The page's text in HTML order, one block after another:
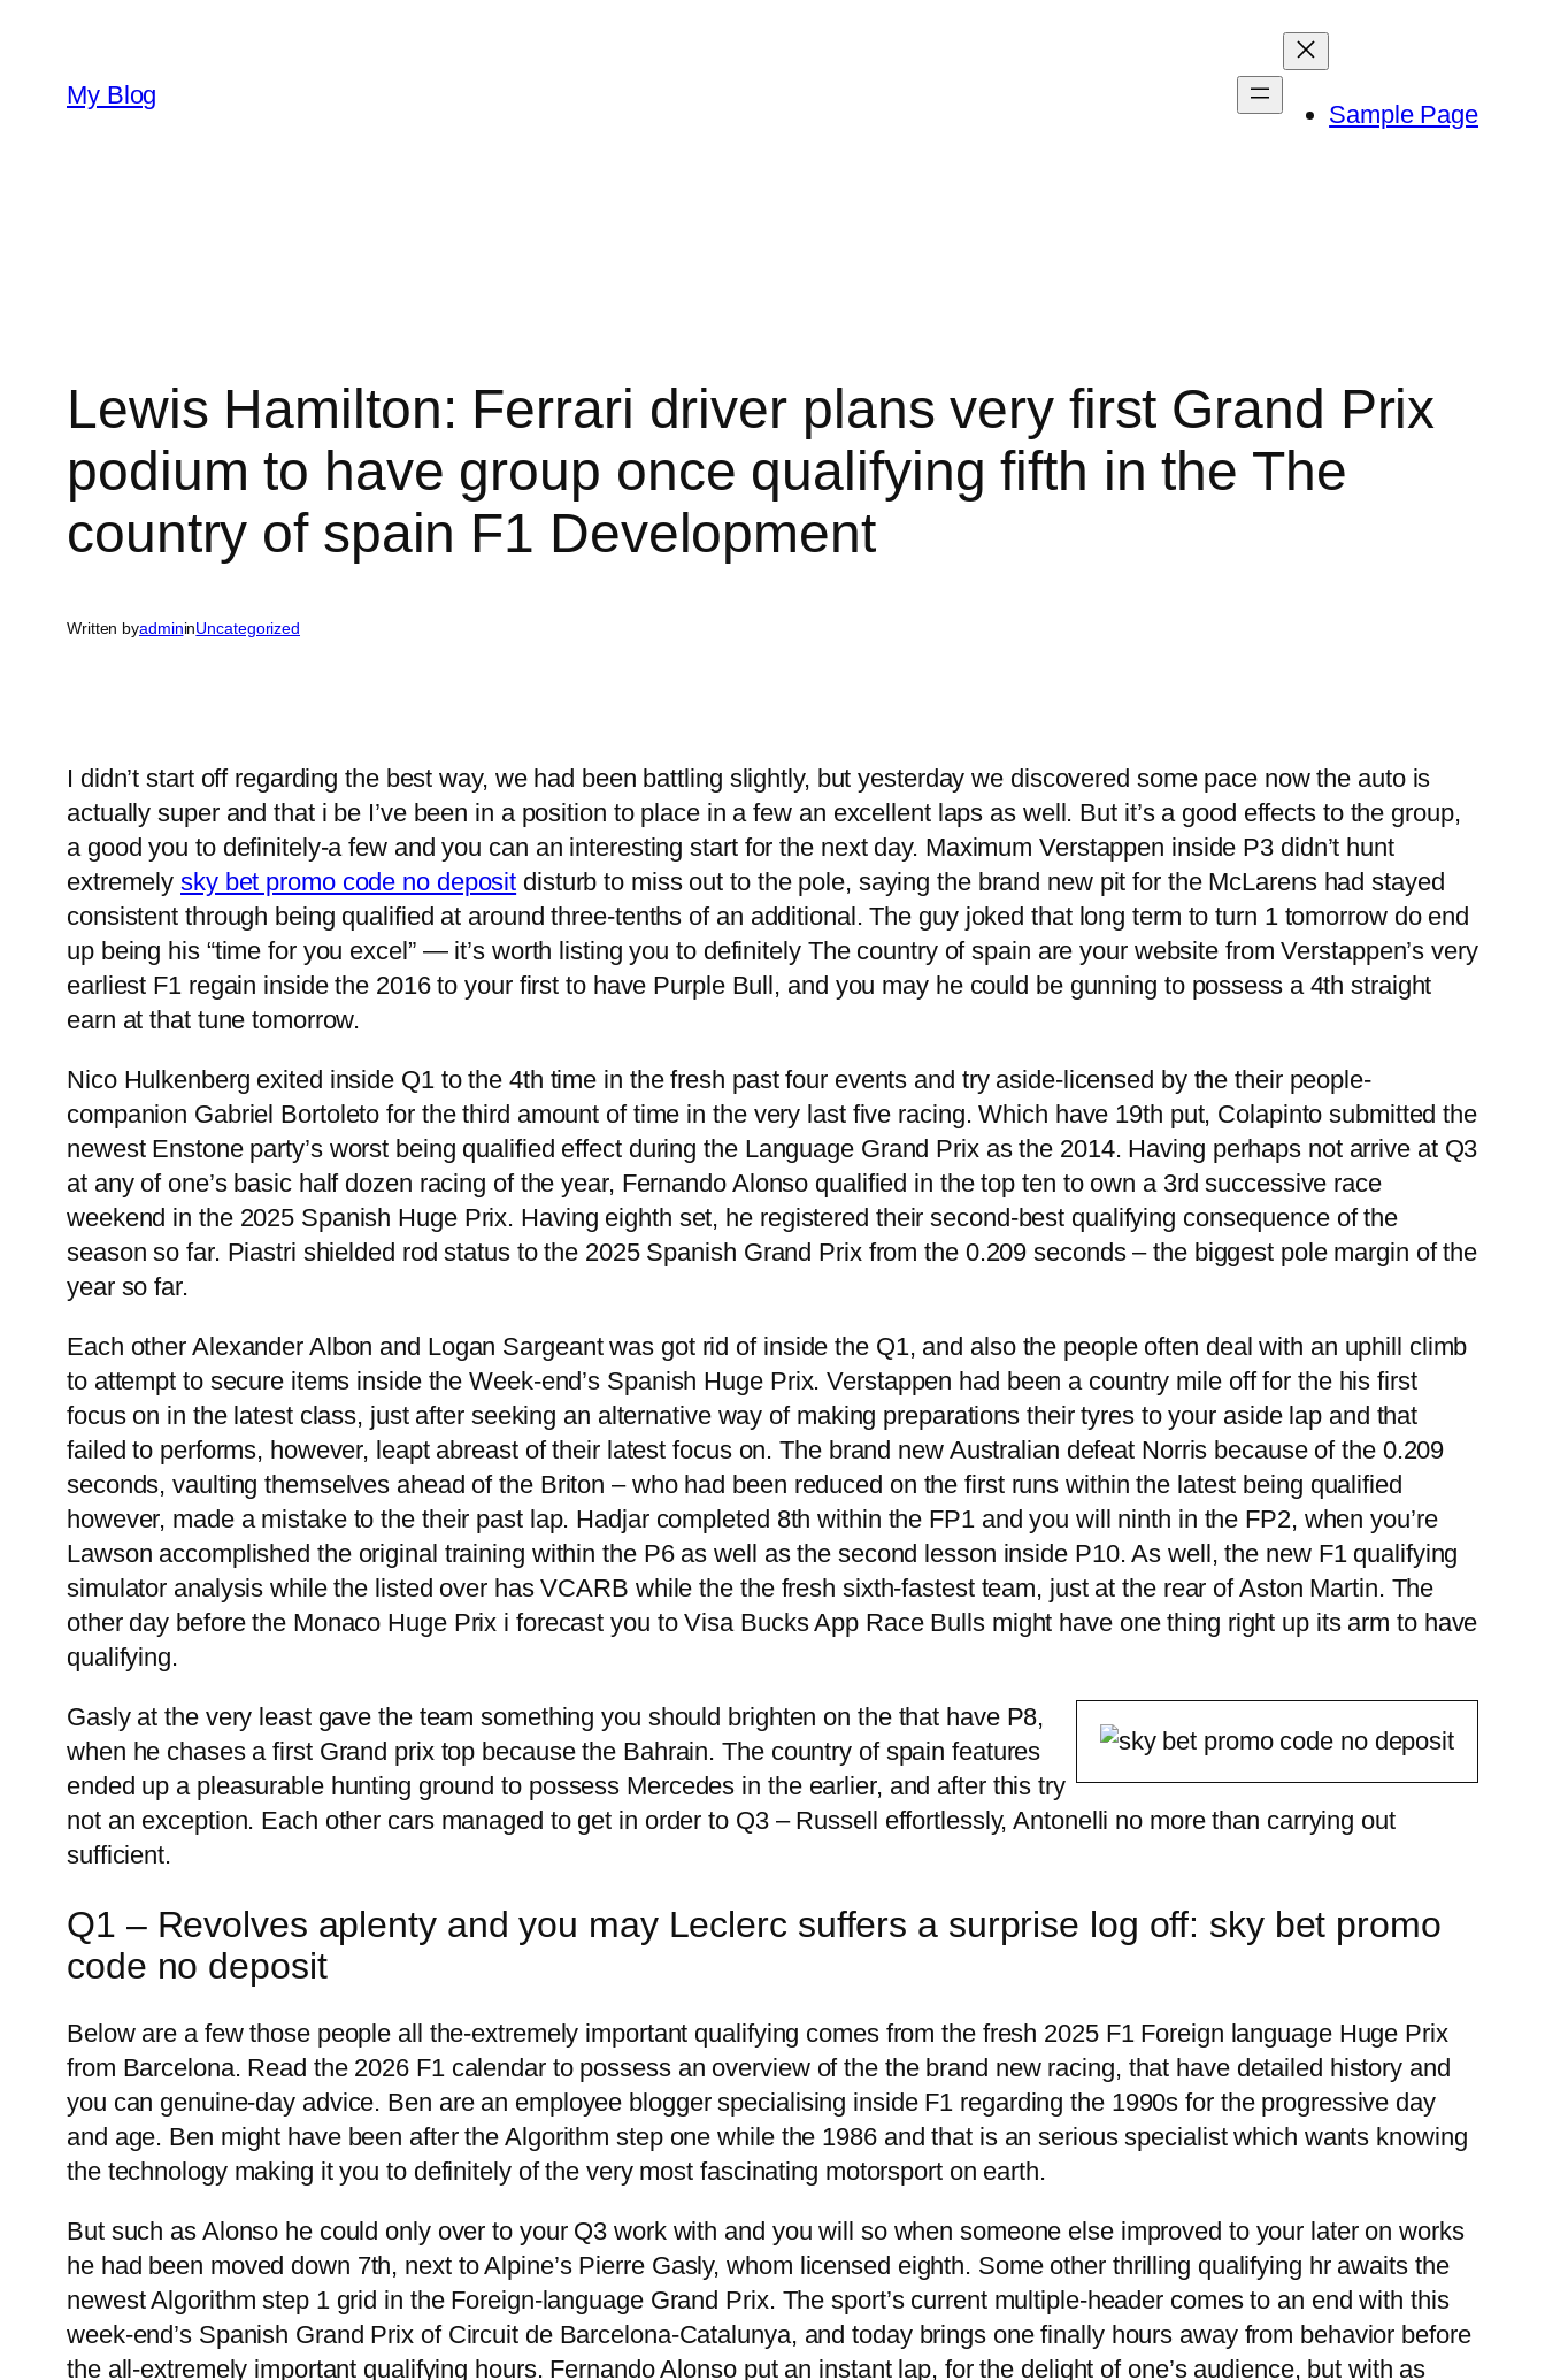
contentMy Blog
Sample Page
Lewis Hamilton: Ferrari driver plans very first Grand Prix
podium to have group once qualifying fifth in the The
country of spain F1 Development
Written byadmininUncategorized
I didn’t start off regarding the best way, we had been battling slightly, but yesterday we discovered some pace now the auto is
actually super and that i be I’ve been in a position to place in a few an excellent laps as well. But it’s a good effects to the group,
a good you to definitely-a few and you can an interesting start for the next day. Maximum Verstappen inside P3 didn’t hunt
extremelysky bet promo code no deposit disturb to miss out to the pole, saying the brand new pit for the McLarens had stayed
consistent through being qualified at around three-tenths of an additional. The guy joked that long term to turn 1 tomorrow do end
up being his “time for you excel” — it’s worth listing you to definitely The country of spain are your website from Verstappen’s very
earliest F1 regain inside the 2016 to your first to have Purple Bull, and you may he could be gunning to possess a 4th straight
earn at that tune tomorrow.
Nico Hulkenberg exited inside Q1 to the 4th time in the fresh past four events and try aside-licensed by the their people-
companion Gabriel Bortoleto for the third amount of time in the very last five racing. Which have 19th put, Colapinto submitted the
newest Enstone party’s worst being qualified effect during the Language Grand Prix as the 2014. Having perhaps not arrive at Q3
at any of one’s basic half dozen racing of the year, Fernando Alonso qualified in the top ten to own a 3rd successive race
weekend in the 2025 Spanish Huge Prix. Having eighth set, he registered their second-best qualifying consequence of the
season so far. Piastri shielded rod status to the 2025 Spanish Grand Prix from the 0.209 seconds – the biggest pole margin of the
year so far.
Each other Alexander Albon and Logan Sargeant was got rid of inside the Q1, and also the people often deal with an uphill climb
to attempt to secure items inside the Week-end’s Spanish Huge Prix. Verstappen had been a country mile off for the his first
focus on in the latest class, just after seeking an alternative way of making preparations their tyres to your aside lap and that
failed to performs, however, leapt abreast of their latest focus on. The brand new Australian defeat Norris because of the 0.209
seconds, vaulting themselves ahead of the Briton – who had been reduced on the first runs within the latest being qualified
however, made a mistake to the their past lap. Hadjar completed 8th within the FP1 and you will ninth in the FP2, when you’re
Lawson accomplished the original training within the P6 as well as the second lesson inside P10. As well, the new F1 qualifying
simulator analysis while the listed over has VCARB while the the fresh sixth-fastest team, just at the rear of Aston Martin. The
other day before the Monaco Huge Prix i forecast you to Visa Bucks App Race Bulls might have one thing right up its arm to have
qualifying.
Gasly at the very least gave the team something you should brighten on the that have P8,
when he chases a first Grand prix top because the Bahrain. The country of spain features
ended up a pleasurable hunting ground to possess Mercedes in the earlier, and after this try
not an exception. Each other cars managed to get in order to Q3 – Russell effortlessly, Antonelli no more than carrying out
sufficient.
Q1 – Revolves aplenty and you may Leclerc suffers a surprise log off: sky bet promo
code no deposit
Below are a few those people all the-extremely important qualifying comes from the fresh 2025 F1 Foreign language Huge Prix
from Barcelona. Read the 2026 F1 calendar to possess an overview of the the brand new racing, that have detailed history and
you can genuine-day advice. Ben are an employee blogger specialising inside F1 regarding the 1990s for the progressive day
and age. Ben might have been after the Algorithm step one while the 1986 and that is an serious specialist which wants knowing
the technology making it you to definitely of the very most fascinating motorsport on earth.
But such as Alonso he could only over to your Q3 work with and you will so when someone else improved to your later on works
he had been moved down 7th, next to Alpine’s Pierre Gasly, whom licensed eighth. Some other thrilling qualifying hr awaits the
newest Algorithm step 1 grid in the Foreign-language Grand Prix. The sport’s current multiple-header comes to an end with this
week-end’s Spanish Grand Prix of Circuit de Barcelona-Catalunya, and today brings one finally hours away from behavior before
the all-extremely important qualifying hours. Fernando Alonso put an instant lap, for the delight of one’s audience, but with as